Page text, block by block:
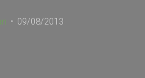
09/08/2013